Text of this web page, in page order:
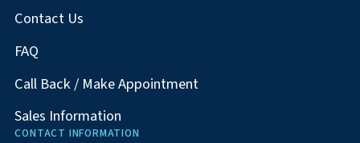
Contact Us
FAQ
Call Back / Make Appointment
Sales Information
CONTACT INFORMATION